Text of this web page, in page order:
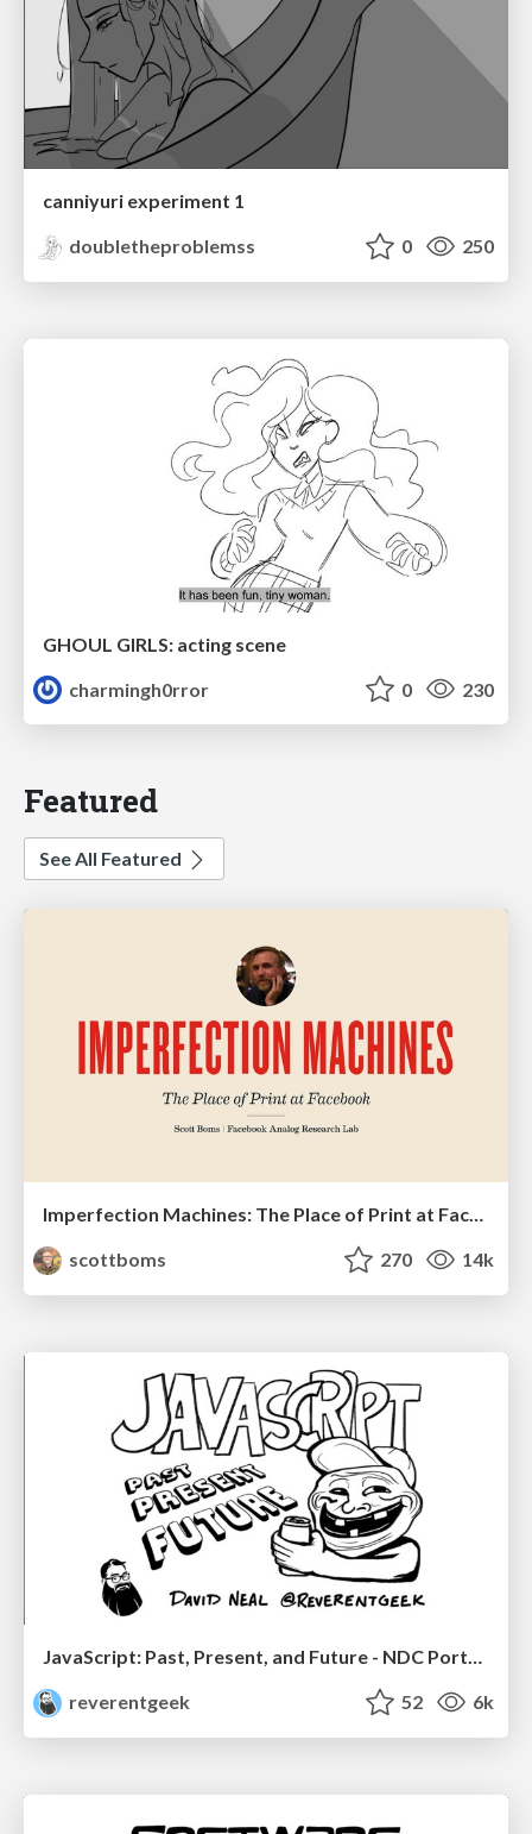
canniyuri experiment 1
doubletheproblemss
0 250
GHOUL GIRLS: acting scene
charmingh0rror
0 230
Featured
See All Featured
Imperfection Machines: The Place of Print at Facebook
scottboms
270 14k
JavaScript: Past, Present, and Future - NDC Porto 2020
reverentgeek
52 6k